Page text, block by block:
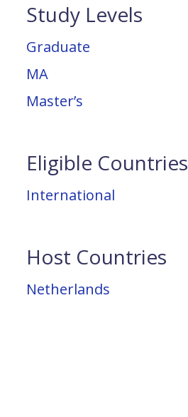
Study Levels
Graduate
MA
Master’s
Eligible Countries
International
Host Countries
Netherlands